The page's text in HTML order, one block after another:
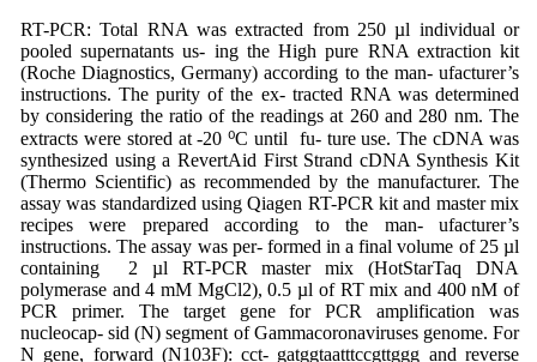
RT-PCR: Total RNA was extracted from 250 µl individual or
pooled supernatants us- ing the High pure RNA extraction kit
(Roche Diagnostics, Germany) according to the man- ufacturer’s
instructions. The purity of the ex- tracted RNA was determined
by considering the ratio of the readings at 260 and 280 nm. The
extracts were stored at -20 ⁰C until fu- ture use. The cDNA was
synthesized using a RevertAid First Strand cDNA Synthesis Kit
(Thermo Scientific) as recommended by the manufacturer. The
assay was standardized using Qiagen RT-PCR kit and master mix
recipes were prepared according to the man- ufacturer’s
instructions. The assay was per- formed in a final volume of 25 µl
containing 2 µl RT-PCR master mix (HotStarTaq DNA
polymerase and 4 mM MgCl2), 0.5 µl of RT mix and 400 nM of
PCR primer. The target gene for PCR amplification was
nucleocap- sid (N) segment of Gammacoronaviruses genome. For
N gene, forward (N103F): cct- gatggtaatttccgttggg and reverse